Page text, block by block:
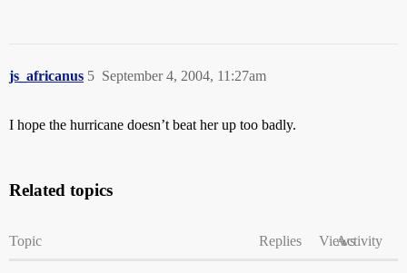
js_africanus September 4, 2004, 11:27am
5
I hope the hurricane doesn’t beat her up too badly.
Related topics
Topic Replies ViewsActivity